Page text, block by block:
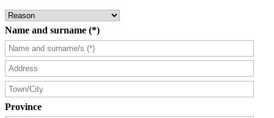
Name and surname (*)
Province